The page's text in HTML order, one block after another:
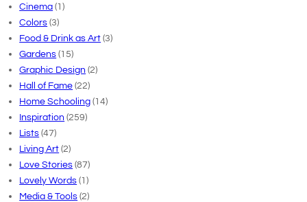
Cinema (1)
Colors (3)
Food & Drink as Art (3)
Gardens (15)
Graphic Design (2)
Hall of Fame (22)
Home Schooling (14)
Inspiration (259)
Lists (47)
Living Art (2)
Love Stories (87)
Lovely Words (1)
Media & Tools (2)